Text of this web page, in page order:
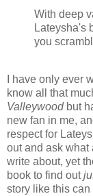
With deep
Lateysha's
you
I have only ever
know all that
Valleywoodbut
new fan in me,
respect for
out and ask what
write about, yet
book to find out
story like this